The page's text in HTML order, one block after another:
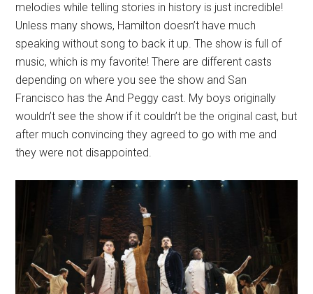
melodies while telling stories in history is just incredible!
Unless many shows, Hamilton doesn’t have much
speaking without song to back it up. The show is full of
music, which is my favorite! There are different casts
depending on where you see the show and San
Francisco has the And Peggy cast. My boys originally
wouldn’t see the show if it couldn’t be the original cast, but
after much convincing they agreed to go with me and
they were not disappointed.